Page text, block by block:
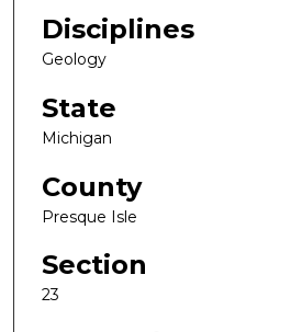
Disciplines
Geology
State
Michigan
County
Presque Isle
Section
23